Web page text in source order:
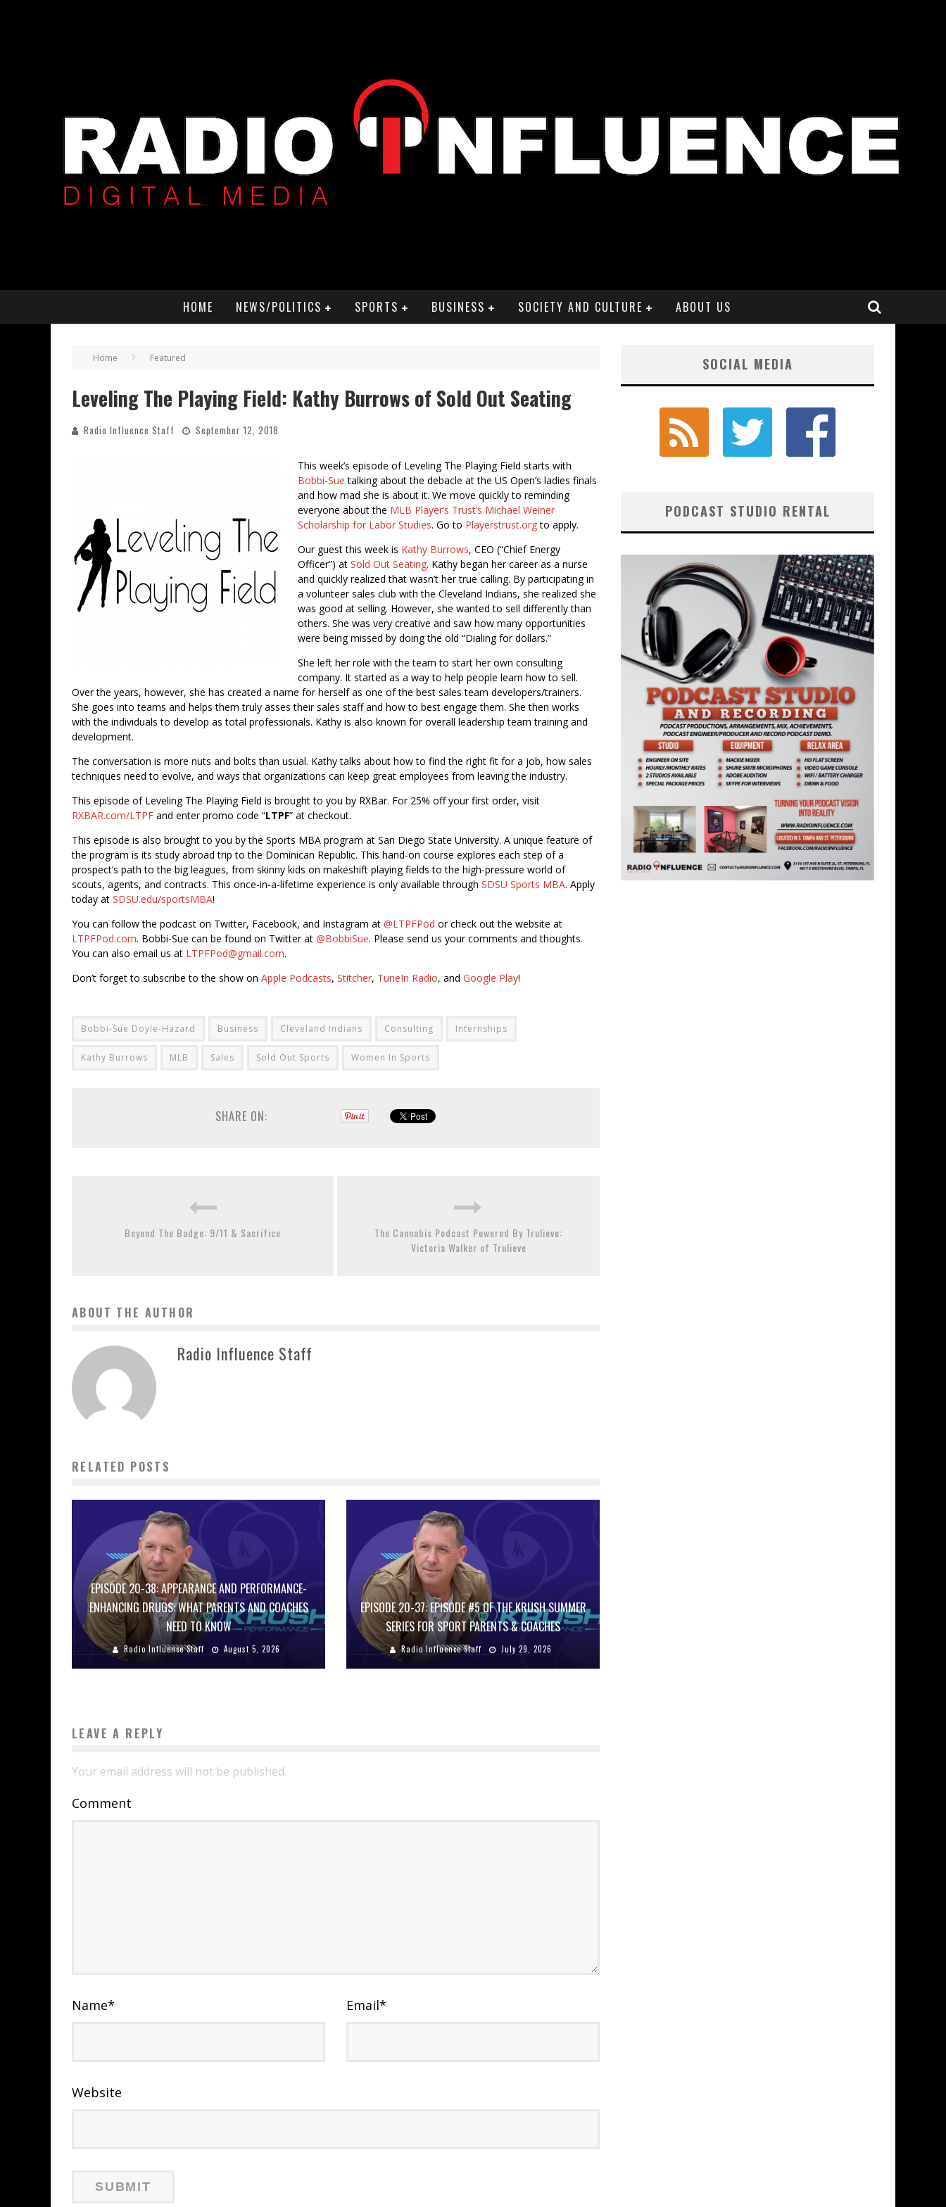
HOME NEWS/POLITICS SPORTS BUSINESS SOCIETY AND CULTURE ABOUT US
Home Featured
Leveling The Playing Field: Kathy Burrows of Sold Out Seating
Radio Influence Staff September 12, 2018
This week’s episode of Leveling The Playing Field starts with
Bobbi-Sue talking about the debacle at the US Open’s ladies finals
and how mad she is about it. We move quickly to reminding
everyone about the MLB Player’s Trust’s Michael Weiner
Scholarship for Labor Studies. Go to Playerstrust.orgto apply.
Our guest this week is Kathy Burrows, CEO (“Chief Energy
Officer”) at Sold Out Seating. Kathy began her career as a nurse
and quickly realized that wasn’t her true calling. By participating in
a volunteer sales club with the Cleveland Indians, she realized she
was good at selling. However, she wanted to sell differently than
others. She was very creative and saw how many opportunities
were being missed by doing the old “Dialing for dollars.”
She left her role with the team to start her own consulting
company. It started as a way to help people learn how to sell.
Over the years, however, she has created a name for herself as one of the best sales team developers/trainers.
She goes into teams and helps them truly asses their sales staff and how to best engage them. She then works
with the individuals to develop as total professionals. Kathy is also known for overall leadership team training and
development.
The conversation is more nuts and bolts than usual. Kathy talks about how to find the right fit for a job, how sales
techniques need to evolve, and ways that organizations can keep great employees from leaving the industry.
This episode of Leveling The Playing Field is brought to you by RXBar. For 25% off your first order, visit
RXBAR.com/LTPF and enter promo code “LTPF” at checkout.
This episode is also brought to you by the Sports MBA program at San Diego State University. A unique feature of
the program is its study abroad trip to the Dominican Republic. This hand-on course explores each step of a
prospect’s path to the big leagues, from skinny kids on makeshift playing fields to the high-pressure world of
scouts, agents, and contracts. This once-in-a-lifetime experience is only available through SDSU Sports MBA. Apply
today at SDSU.edu/sportsMBA!
You can follow the podcast on Twitter, Facebook, and Instagram at @LTPFPod or check out the website at
LTPFPod.com. Bobbi-Sue can be found on Twitter at @BobbiSue. Please send us your comments and thoughts.
You can also email us at LTPFPod@gmail.com.
Don’t forget to subscribe to the show on Apple Podcasts, Stitcher, TuneIn Radio, and Google Play!
Bobbi-Sue Doyle-Hazard Business Cleveland Indians Consulting Internships
Kathy Burrows MLB Sales Sold Out Sports Women In Sports
SHARE ON:
Beyond The Badge: 9/11 & Sacrifice
The Cannabis Podcast Powered By Trulieve:
Victoria Walker of Trulieve
ABOUT THE AUTHOR
Radio Influence Staff
RELATED POSTS
EPISODE 20-38: APPEARANCE AND PERFORMANCE-
ENHANCING DRUGS: WHAT PARENTS AND COACHES
NEED TO KNOW
Radio Influence Staff August 5, 2026
EPISODE 20-37: EPISODE #5 OF THE KRUSH SUMMER
SERIES FOR SPORT PARENTS & COACHES
Radio Influence Staff July 29, 2026
LEAVE A REPLY
Your email address will not be published.
Comment
Name* Email*
Website
SOCIAL MEDIA
PODCAST STUDIO RENTAL